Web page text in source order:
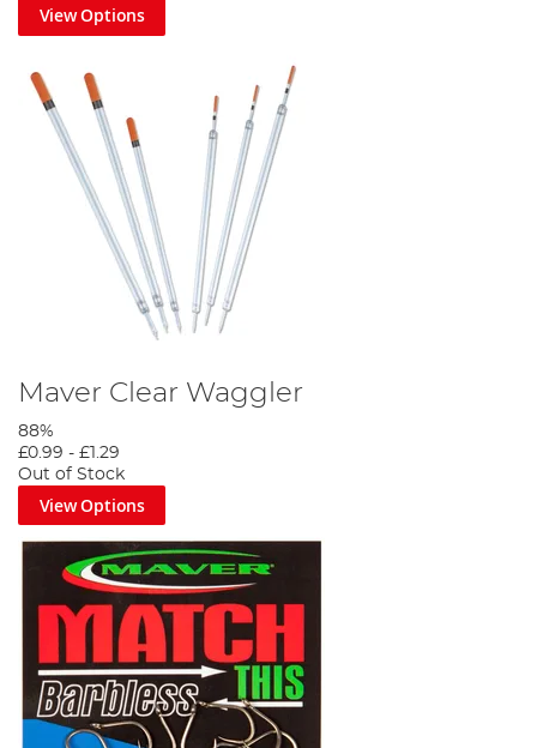
View Options
Maver Clear Waggler
88%
£0.99 - £1.29
Out of Stock
View Options